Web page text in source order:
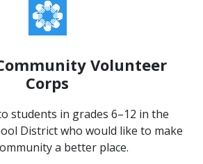
Volunteer
Corps
students in grades 6–12 in the
District who would like to make
a better place.